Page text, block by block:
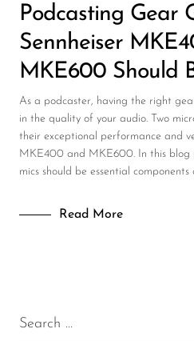
Podcasting Gear
Sennheiser
MKE600 Should
As a podcaster, having the right
in the quality of your audio. Two
their exceptional performance and
MKE400 and MKE600. In this blog
mics should be essential
Read More